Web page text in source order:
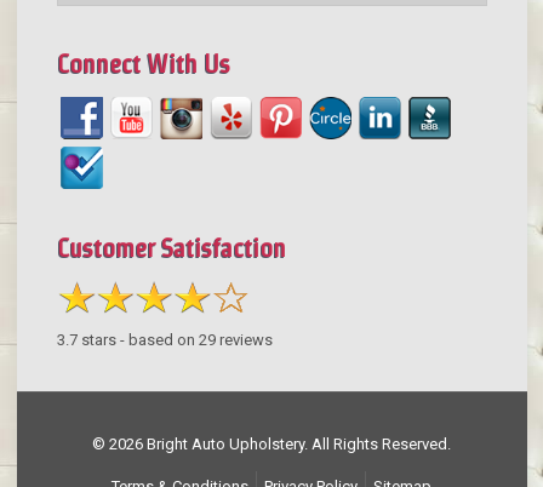
Connect With Us
Customer Satisfaction
3.7stars - based on 29reviews
© 2026 Bright Auto Upholstery. All Rights Reserved.